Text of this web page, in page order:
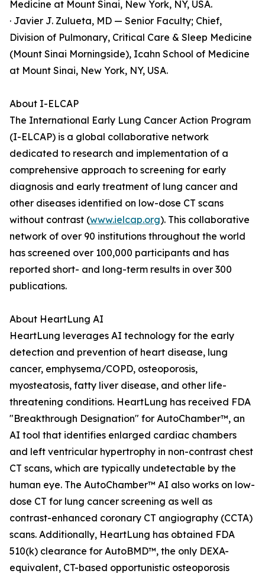
Medicine at Mount Sinai, New York, NY, USA.
· Javier J. Zulueta, MD — Senior Faculty; Chief,
Division of Pulmonary, Critical Care & Sleep Medicine
(Mount Sinai Morningside), Icahn School of Medicine
at Mount Sinai, New York, NY, USA.
About I-ELCAP
The International Early Lung Cancer Action Program
(I-ELCAP) is a global collaborative network
dedicated to research and implementation of a
comprehensive approach to screening for early
diagnosis and early treatment of lung cancer and
other diseases identified on low-dose CT scans
without contrast (www.ielcap.org). This collaborative
network of over 90 institutions throughout the world
has screened over 100,000 participants and has
reported short- and long-term results in over 300
publications.
About HeartLung AI
HeartLung leverages AI technology for the early
detection and prevention of heart disease, lung
cancer, emphysema/COPD, osteoporosis,
myosteatosis, fatty liver disease, and other life-
threatening conditions. HeartLung has received FDA
"Breakthrough Designation" for AutoChamber™, an
AI tool that identifies enlarged cardiac chambers
and left ventricular hypertrophy in non-contrast chest
CT scans, which are typically undetectable by the
human eye. The AutoChamber™ AI also works on low-
dose CT for lung cancer screening as well as
contrast-enhanced coronary CT angiography (CCTA)
scans. Additionally, HeartLung has obtained FDA
510(k) clearance for AutoBMD™, the only DEXA-
equivalent, CT-based opportunistic osteoporosis